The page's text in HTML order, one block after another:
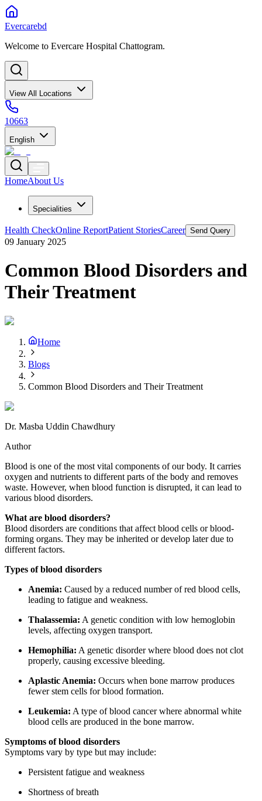
Evercarebd
Welcome to Evercare Hospital Chattogram.
View All Locations
10663
English
HomeAbout Us
Specialities
Health CheckOnline ReportPatient StoriesCareer Send Query
09 January 2025
Common Blood Disorders and
Their Treatment
Home
Blogs
Common Blood Disorders and Their Treatment
Dr. Masba Uddin Chawdhury
Author
Blood is one of the most vital components of our body. It carries
oxygen and nutrients to different parts of the body and removes
waste. However, when blood function is disrupted, it can lead to
various blood disorders.
What are blood disorders?
Blood disorders are conditions that affect blood cells or blood-
forming organs. They may be inherited or develop later due to
different factors.
Types of blood disorders
Anemia: Caused by a reduced number of red blood cells,
leading to fatigue and weakness.
Thalassemia: A genetic condition with low hemoglobin
levels, affecting oxygen transport.
Hemophilia: A genetic disorder where blood does not clot
properly, causing excessive bleeding.
Aplastic Anemia: Occurs when bone marrow produces
fewer stem cells for blood formation.
Leukemia: A type of blood cancer where abnormal white
blood cells are produced in the bone marrow.
Symptoms of blood disorders
Symptoms vary by type but may include:
Persistent fatigue and weakness
Shortness of breath